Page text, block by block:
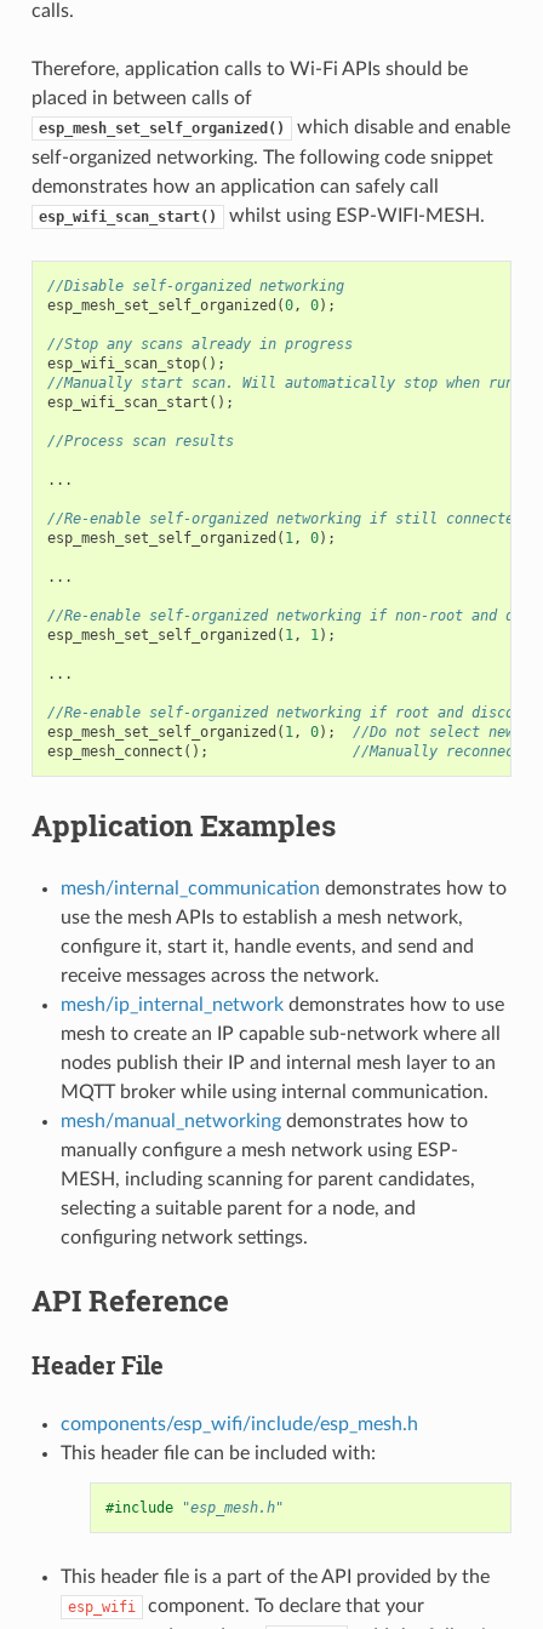
calls.
Therefore, application calls to Wi-Fi APIs should be
placed in between calls of
esp_mesh_set_self_organized()
which disable and enable
self-organized networking. The following code snippet
demonstrates how an application can safely call
esp_wifi_scan_start() whilst using ESP-WIFI-MESH.
//Disable self-organized networking
esp_mesh_set_self_organized (0, 0);
//Stop any scans already in progress
esp_wifi_scan_stop();
//Manually start scan. Will automatically stop when run to
esp_wifi_scan_start ();
//Process scan results
...
//Re-enable self-organized networking if still connected
esp_mesh_set_self_organized ( 1, 0);
...
//Re-enable self-organized networking if non-root and
esp_mesh_set_self_organized ( 1, 1);
...
//Re-enable self-organized networking if root and
esp_mesh_set_self_organized ( 1, 0);
//Do not select new
esp_mesh_connect (); //Manually reconnect
Application Examples
mesh/internal_communication demonstrates how to
use the mesh APIs to establish a mesh network,
configure it, start it, handle events, and send and
receive messages across the network.
mesh/ip_internal_networkdemonstrates how to use
mesh to create an IP capable sub-network where all
nodes publish their IP and internal mesh layer to an
MQTT broker while using internal communication.
mesh/manual_networkingdemonstrates how to
manually configure a mesh network using ESP-
MESH, including scanning for parent candidates,
selecting a suitable parent for a node, and
configuring network settings.
API Reference
Header File
components/esp_wifi/include/esp_mesh.h
This header file can be included with:
#include "esp_mesh.h"
This header file is a part of the API provided by the
esp_wifi
component. To declare that your